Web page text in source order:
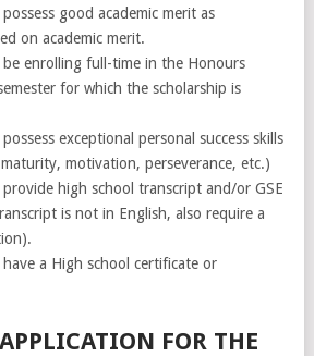
good academic merit as
on academic merit.
enrolling full-time in the Honours
for which the scholarship is
exceptional personal success skills
motivation, perseverance, etc.)
high school transcript and/or GSE
is not in English, also require a
a High school certificate or
FOR THE